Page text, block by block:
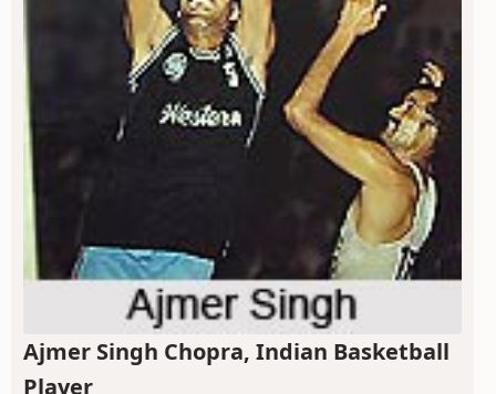
Ajmer Singh Chopra, Indian Basketball
Player